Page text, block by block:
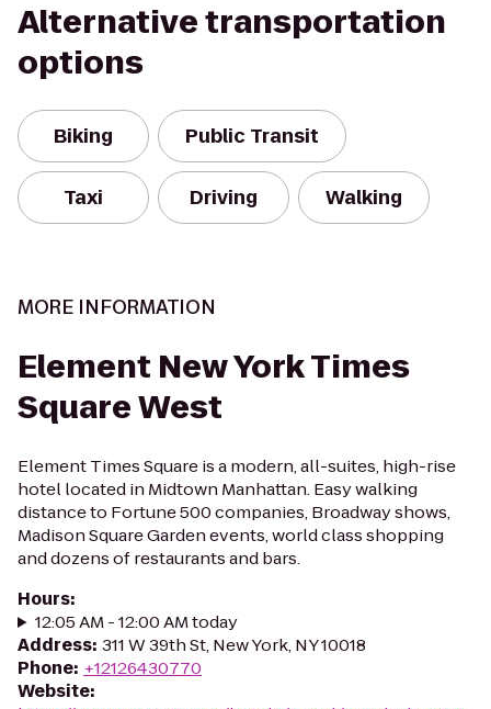
Alternative transportation
options
Biking Public Transit
Taxi Driving Walking
MORE INFORMATION
Element New York Times
Square West
Element Times Square is a modern, all-suites, high-rise
hotel located in Midtown Manhattan. Easy walking
distance to Fortune 500 companies, Broadway shows,
Madison Square Garden events, world class shopping
and dozens of restaurants and bars.
Hours:
12:05 AM - 12:00 AM today
Address: 311 W 39th St, New York, NY 10018
Phone: +12126430770
Website: